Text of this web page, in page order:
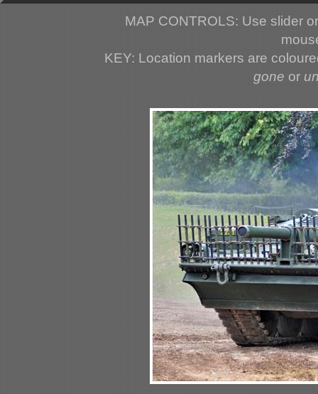
MAP CONTROLS: Use slider
KEY: Location markers are
gone or